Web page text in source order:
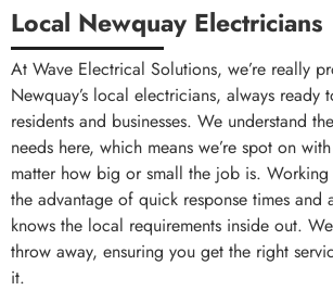
Local Newquay Electricians
At Wave Electrical Solutions, we’re really
Newquay’s local electricians, always ready
residents and businesses. We understand
needs here, which means we’re spot on
matter how big or small the job is.
the advantage of quick response times and
knows the local requirements inside out.
throw away, ensuring you get the right
it.